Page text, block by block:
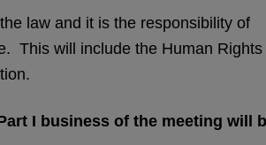
law and it is the responsibility of
This will include the Human Rights
I business of the meeting will